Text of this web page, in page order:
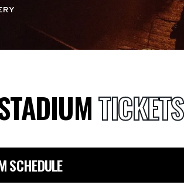
TICKETS
SCHEDULE